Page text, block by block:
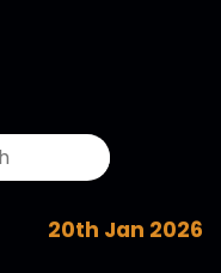
20th Jan 2026